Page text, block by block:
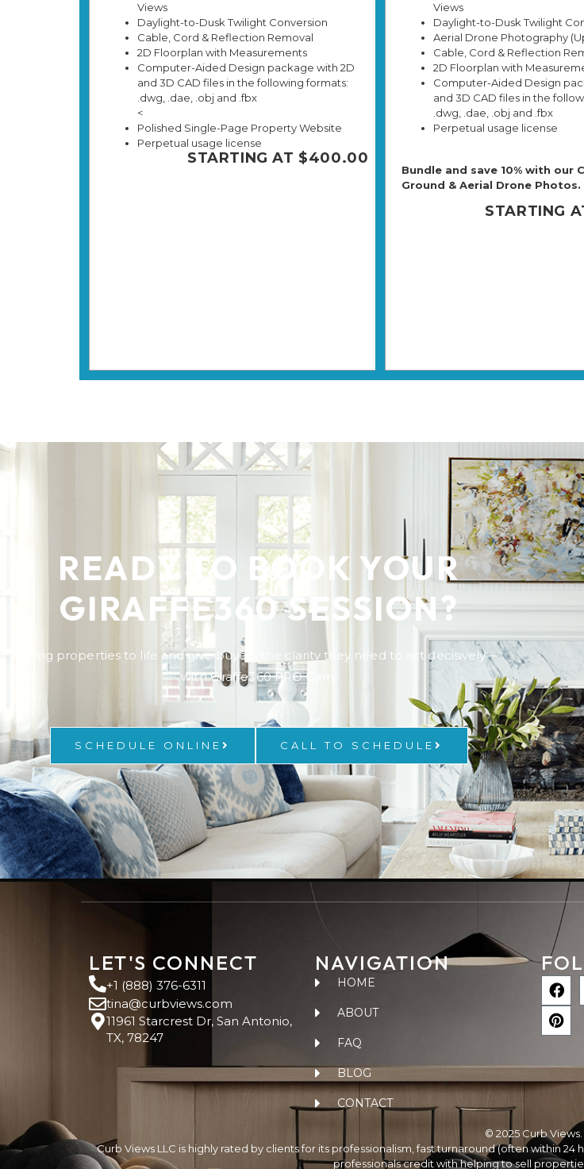
Views
Daylight-to-Dusk Twilight Conversion
Cable, Cord & Reflection Removal
2D Floorplan with Measurements
Computer-Aided Design package with 2D
and 3D CAD files in the following formats:
.dwg, .dae, .obj and .fbx
<
Polished Single-Page Property Website
Perpetual usage license
STARTING AT $400.00
Views
Daylight-to-Dusk Twilight
Aerial Drone Photography
Cable, Cord & Reflection
2D Floorplan with
Computer-Aided Design
and 3D CAD files in the
.dwg, .dae, .obj and .fbx
Perpetual usage license
Bundle and save 10% with our
Ground & Aerial Drone Photos.
STARTING
READY TO BOOK YOUR
GIRAFFE360 SESSION?
Bring properties to life and give buyers the clarity they need to act decisively—
with Giraffe360 PRO Cam.
SCHEDULE ONLINE CALL TO SCHEDULE
LET'S CONNECT
+1 (888) 376-6311
tina@curbviews.com
11961 Starcrest Dr, San Antonio,
TX, 78247
NAVIGATION
HOME
ABOUT
FAQ
BLOG
CONTACT
© 2025 Curb Views.
Curb Views LLC is highly rated by clients for its professionalism, fast turnaround (often within
professionals credit with helping to sell